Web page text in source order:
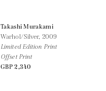
Takashi Murakami
Warhol/Silver, 2009
Limited Edition Print
Offset Print
GBP 2,340